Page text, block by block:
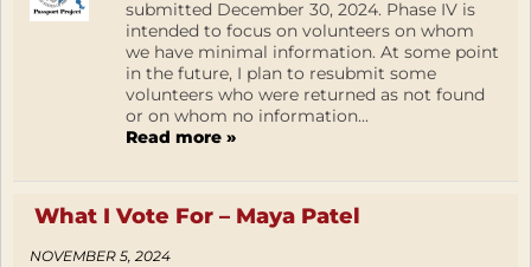
submitted December 30, 2024. Phase IV is
intended to focus on volunteers on whom
we have minimal information. At some point
in the future, I plan to resubmit some
volunteers who were returned as not found
or on whom no information...
Read more »
What I Vote For – Maya Patel
NOVEMBER 5, 2024